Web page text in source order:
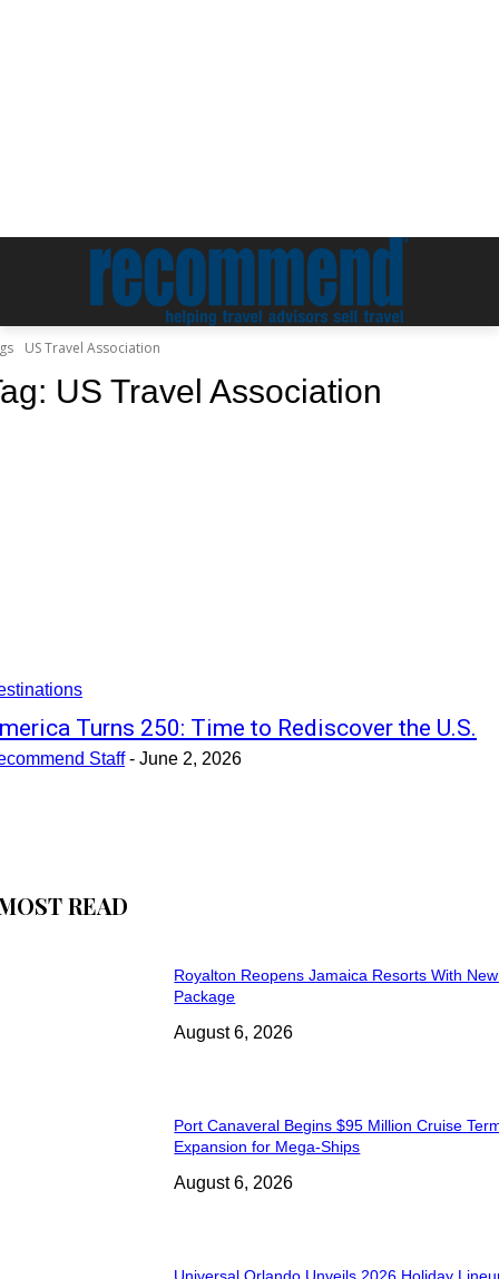
US Travel Association
US Travel Association
Turns 250: Time to Rediscover the U.S.
Staff - June 2, 2026
READ
Royalton Reopens Jamaica Resorts With
Package
August 6, 2026
Port Canaveral Begins $95 Million Cruise
Expansion for Mega-Ships
August 6, 2026
Universal Orlando Unveils 2026 Holiday